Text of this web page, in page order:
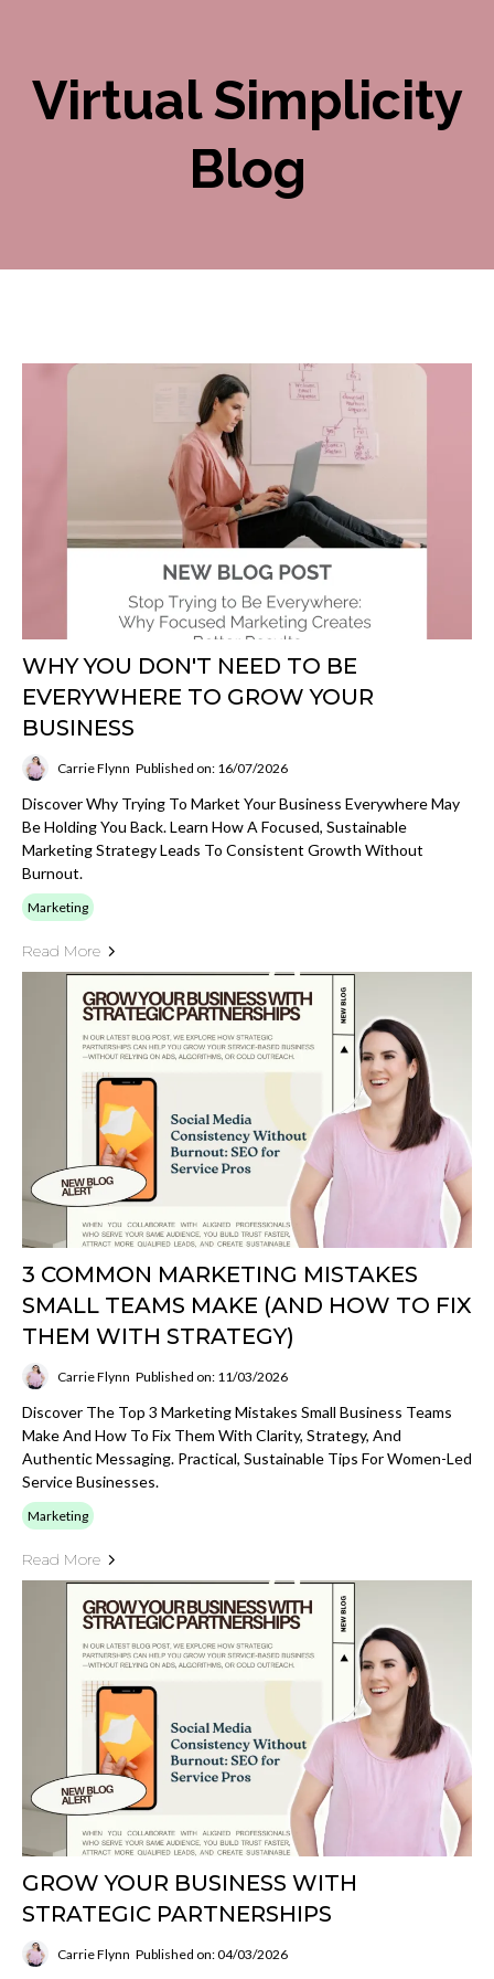
Virtual Simplicity
Blog
WHY YOU DON'T NEED TO BE
EVERYWHERE TO GROW YOUR
BUSINESS
Carrie Flynn Published on: 16/07/2026
Discover Why Trying To Market Your Business Everywhere May
Be Holding You Back. Learn How A Focused, Sustainable
Marketing Strategy Leads To Consistent Growth Without
Burnout.
Marketing
Read More
3 COMMON MARKETING MISTAKES
SMALL TEAMS MAKE (AND HOW TO FIX
THEM WITH STRATEGY)
Carrie Flynn Published on: 11/03/2026
Discover The Top 3 Marketing Mistakes Small Business Teams
Make And How To Fix Them With Clarity, Strategy, And
Authentic Messaging. Practical, Sustainable Tips For Women-Led
Service Businesses.
Marketing
Read More
GROW YOUR BUSINESS WITH
STRATEGIC PARTNERSHIPS
Carrie Flynn Published on: 04/03/2026